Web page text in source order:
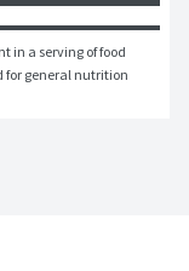
in a serving of food
for general nutrition